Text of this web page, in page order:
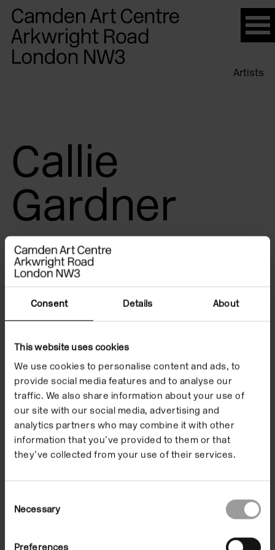
Consent Details About
This website uses cookies
We use cookies to personalise content and ads, to
provide social media features and to analyse our
traffic. We also share information about your use of
our site with our social media, advertising and
analytics partners who may combine it with other
information that you’ve provided to them or that
they’ve collected from your use of their services.
Selection
Necessary
Preferences
Please
note:
This
website
Artists
Callie
Gardner
Listen